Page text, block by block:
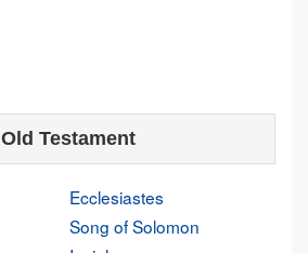
Old Testament
Ecclesiastes
Song of Solomon